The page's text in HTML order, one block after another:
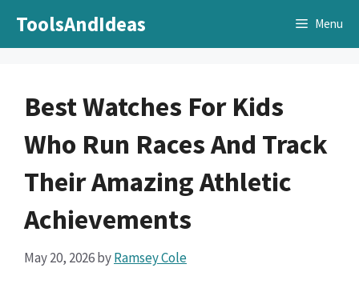
ToolsAndIdeas Menu
Best Watches For Kids
Who Run Races And Track
Their Amazing Athletic
Achievements
May 20, 2026byRamsey Cole